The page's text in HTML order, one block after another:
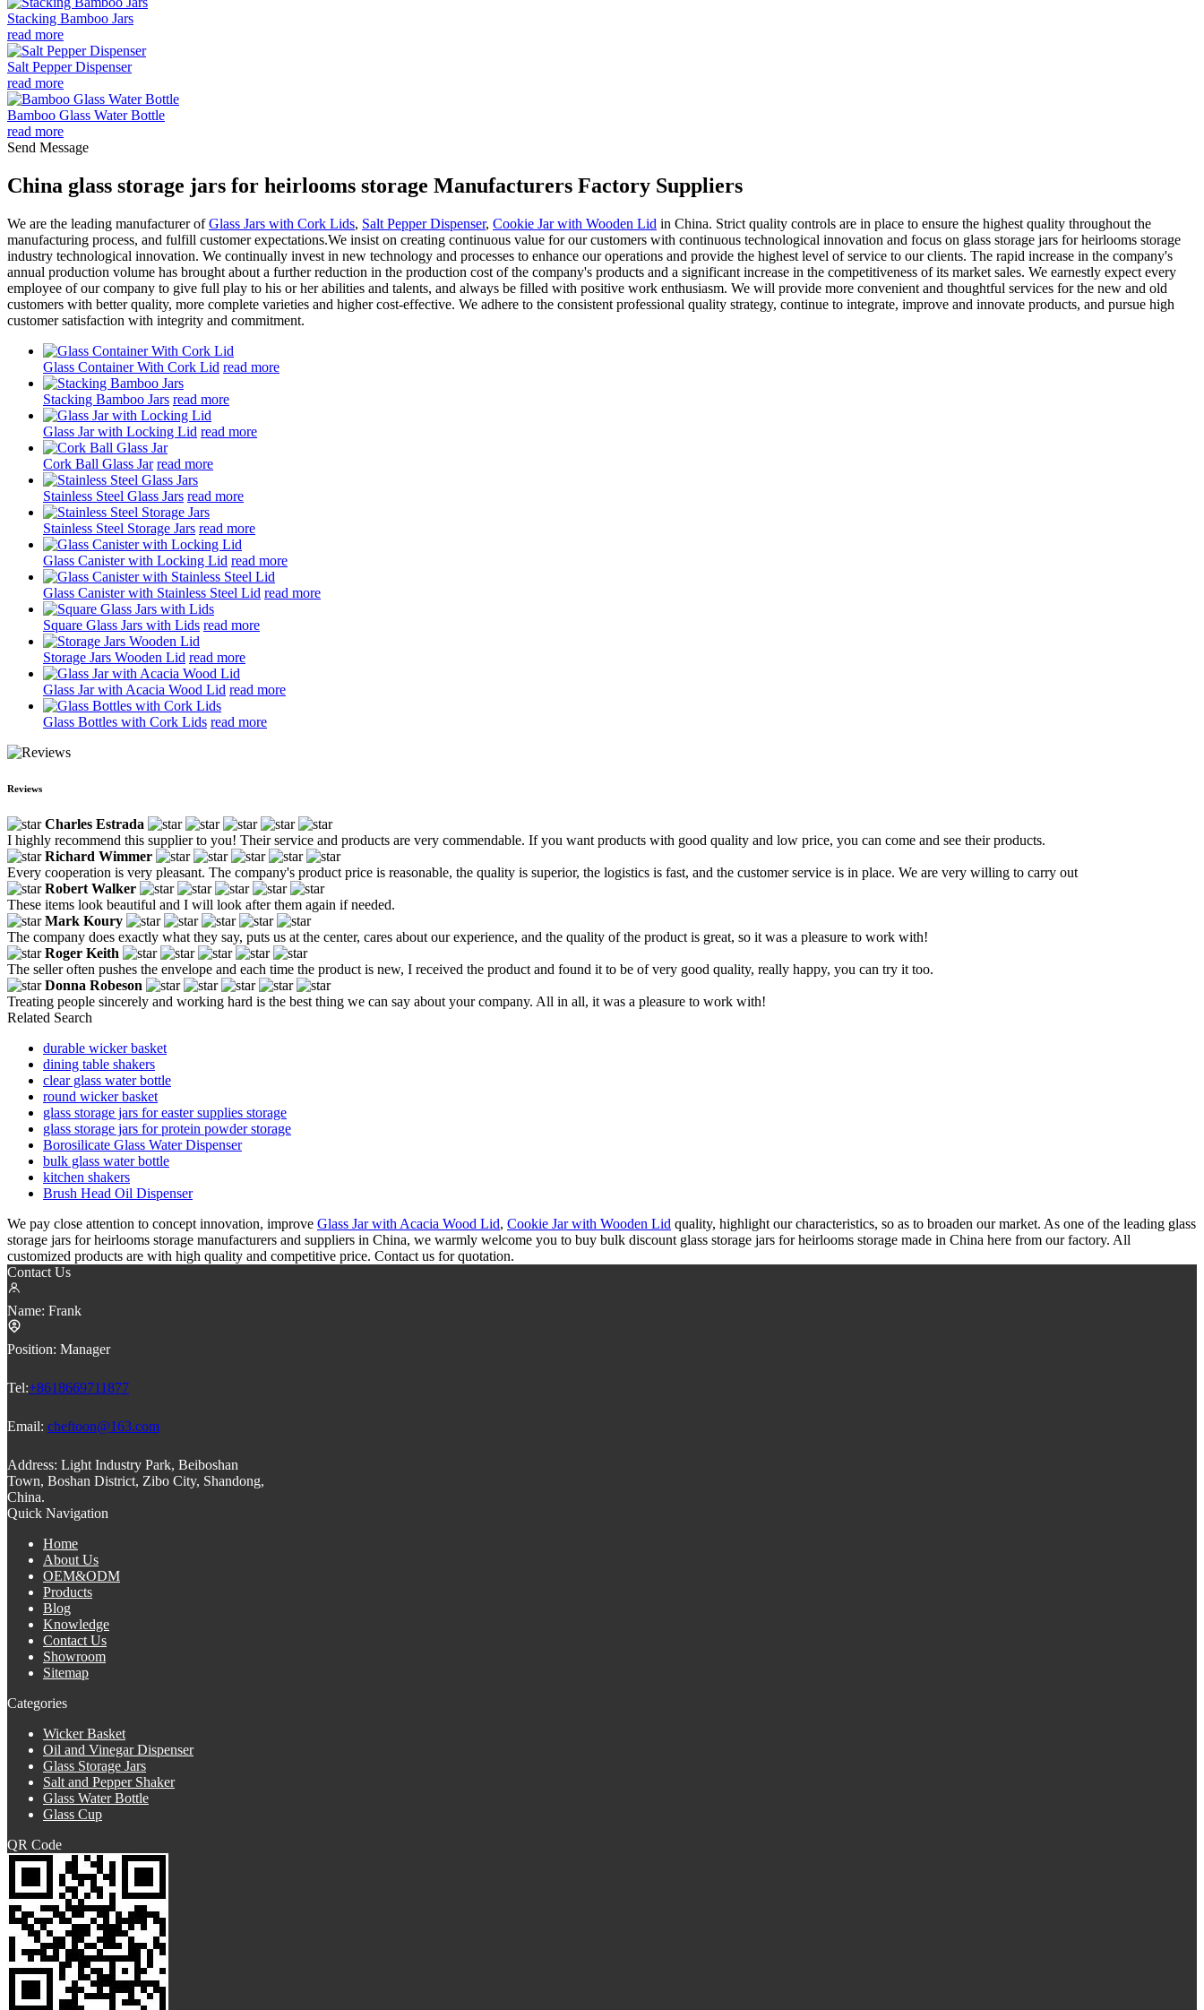
Stacking Bamboo Jars
read more
Salt Pepper Dispenser
read more
Bamboo Glass Water Bottle
read more
Send Message
China glass storage jars for heirlooms storage Manufacturers Factory Suppliers
We are the leading manufacturer ofGlass Jars with Cork Lids, Salt Pepper Dispenser, Cookie Jar with Wooden Lid in China. Strict quality controls are in place to ensure the highest quality throughout the
manufacturing process, and fulfill customer expectations.We insist on creating continuous value for our customers with continuous technological innovation and focus on glass storage jars for heirlooms storage
industry technological innovation. We continually invest in new technology and processes to enhance our operations and provide the highest level of service to our clients. The rapid increase in the company's
annual production volume has brought about a further reduction in the production cost of the company's products and a significant increase in the competitiveness of its market sales. We earnestly expect every
employee of our company to give full play to his or her abilities and talents, and always be filled with positive work enthusiasm. We will provide more convenient and thoughtful services for the new and old
customers with better quality, more complete varieties and higher cost-effective. We adhere to the consistent professional quality strategy, continue to integrate, improve and innovate products, and pursue high
customer satisfaction with integrity and commitment.
Glass Container With Cork Lid read more
Stacking Bamboo Jars read more
Glass Jar with Locking Lid read more
Cork Ball Glass Jar read more
Stainless Steel Glass Jars read more
Stainless Steel Storage Jars read more
Glass Canister with Locking Lid read more
Glass Canister with Stainless Steel Lid read more
Square Glass Jars with Lids read more
Storage Jars Wooden Lid read more
Glass Jar with Acacia Wood Lid read more
Glass Bottles with Cork Lids read more
Reviews
Charles Estrada
I highly recommend this supplier to you! Their service and products are very commendable. If you want products with good quality and low price, you can come and see their products.
Richard Wimmer
Every cooperation is very pleasant. The company's product price is reasonable, the quality is superior, the logistics is fast, and the customer service is in place. We are very willing to carry out
Robert Walker
These items look beautiful and I will look after them again if needed.
Mark Koury
The company does exactly what they say, puts us at the center, cares about our experience, and the quality of the product is great, so it was a pleasure to work with!
Roger Keith
The seller often pushes the envelope and each time the product is new, I received the product and found it to be of very good quality, really happy, you can try it too.
Donna Robeson
Treating people sincerely and working hard is the best thing we can say about your company. All in all, it was a pleasure to work with!
Related Search
durable wicker basket
dining table shakers
clear glass water bottle
round wicker basket
glass storage jars for easter supplies storage
glass storage jars for protein powder storage
Borosilicate Glass Water Dispenser
bulk glass water bottle
kitchen shakers
Brush Head Oil Dispenser
We pay close attention to concept innovation, improve Glass Jar with Acacia Wood Lid, Cookie Jar with Wooden Lid quality, highlight our characteristics, so as to broaden our market. As one of the leading glass
storage jars for heirlooms storage manufacturers and suppliers in China, we warmly welcome you to buy bulk discount glass storage jars for heirlooms storage made in China here from our factory. All
customized products are with high quality and competitive price. Contact us for quotation.
Contact Us
Name: Frank
Position: Manager
Tel:+8618669711877
Email: cheftoon@163.com
Address: Light Industry Park, Beiboshan
Town, Boshan District, Zibo City, Shandong,
China.
Quick Navigation
Home
About Us
OEM&ODM
Products
Blog
Knowledge
Contact Us
Showroom
Sitemap
Categories
Wicker Basket
Oil and Vinegar Dispenser
Glass Storage Jars
Salt and Pepper Shaker
Glass Water Bottle
Glass Cup
QR Code